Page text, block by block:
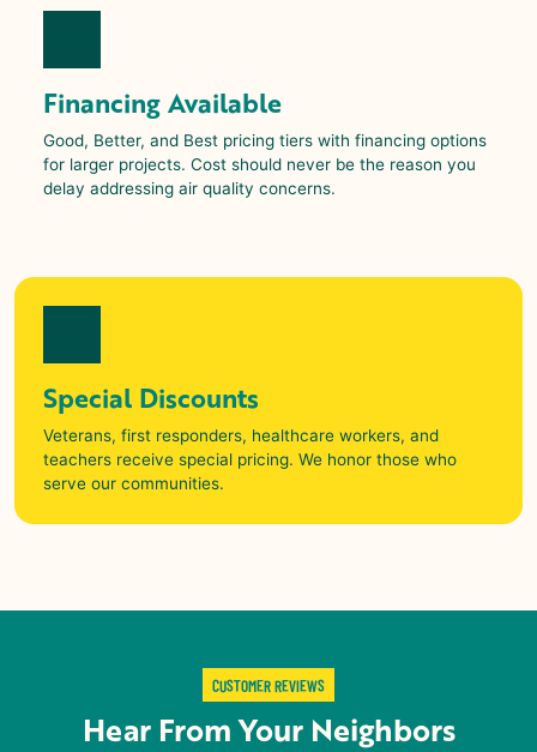
Financing Available
Good, Better, and Best pricing tiers with financing options
for larger projects. Cost should never be the reason you
delay addressing air quality concerns.
Special Discounts
Veterans, first responders, healthcare workers, and
teachers receive special pricing. We honor those who
serve our communities.
CUSTOMER REVIEWS
Hear From Your Neighbors